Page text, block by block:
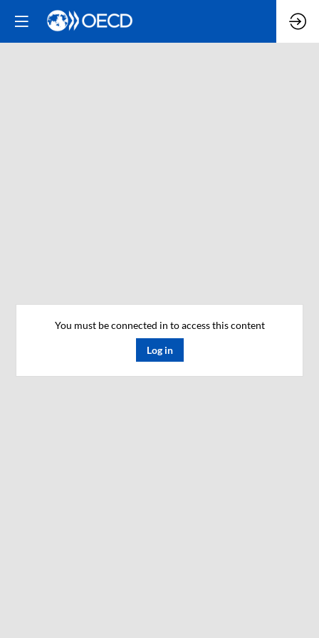
You must be connected in to access this content
Log in